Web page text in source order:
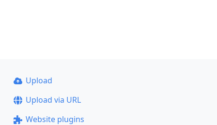
Upload
Upload via URL
Website plugins